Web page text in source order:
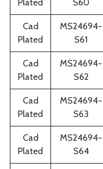
Plated
S60
Cad
Plated
MS24694-
S61
Cad
Plated
MS24694-
S62
Cad
Plated
MS24694-
S63
Cad
Plated
MS24694-
S64